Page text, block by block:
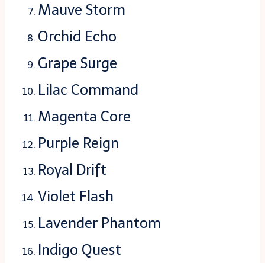
Mauve Storm
Orchid Echo
Grape Surge
Lilac Command
Magenta Core
Purple Reign
Royal Drift
Violet Flash
Lavender Phantom
Indigo Quest